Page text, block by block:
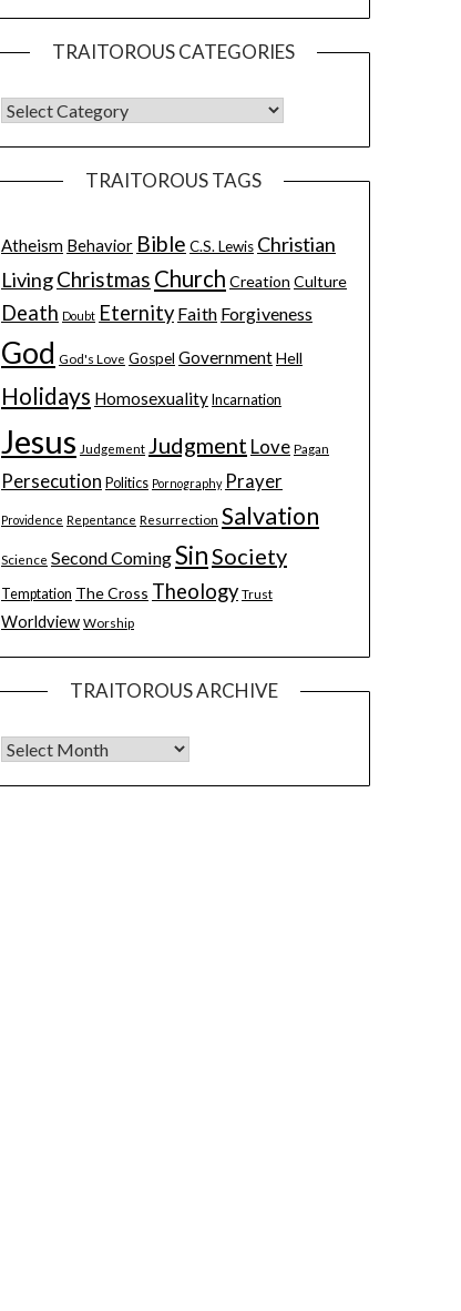
TRAITOROUS CATEGORIES
TRAITOROUS TAGS
Atheism Behavior Bible C.S. Lewis Christian
LivingChristmas Church Creation Culture
Death Doubt Eternity Faith Forgiveness
God God's Love Gospel GovernmentHell
Holidays Homosexuality Incarnation
Jesus Judgement Judgment Love Pagan
Persecution Politics Pornography Prayer
Providence Repentance Resurrection Salvation
Science Second ComingSinSociety
Temptation The Cross Theology Trust
Worldview Worship
TRAITOROUS ARCHIVE